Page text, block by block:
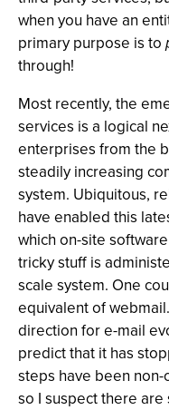
when you have an
primary purpose is to
through!
Most recently, the
services is a logical
enterprises from the
steadily increasing
system. Ubiquitous,
have enabled this
which on-site
tricky stuff is
scale system. One
equivalent of
direction for e-mail
predict that it has
steps have been
so I suspect there